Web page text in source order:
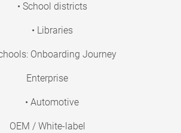
• School districts
• Libraries
Onboarding Journey
Enterprise
• Automotive
OEM / White-label